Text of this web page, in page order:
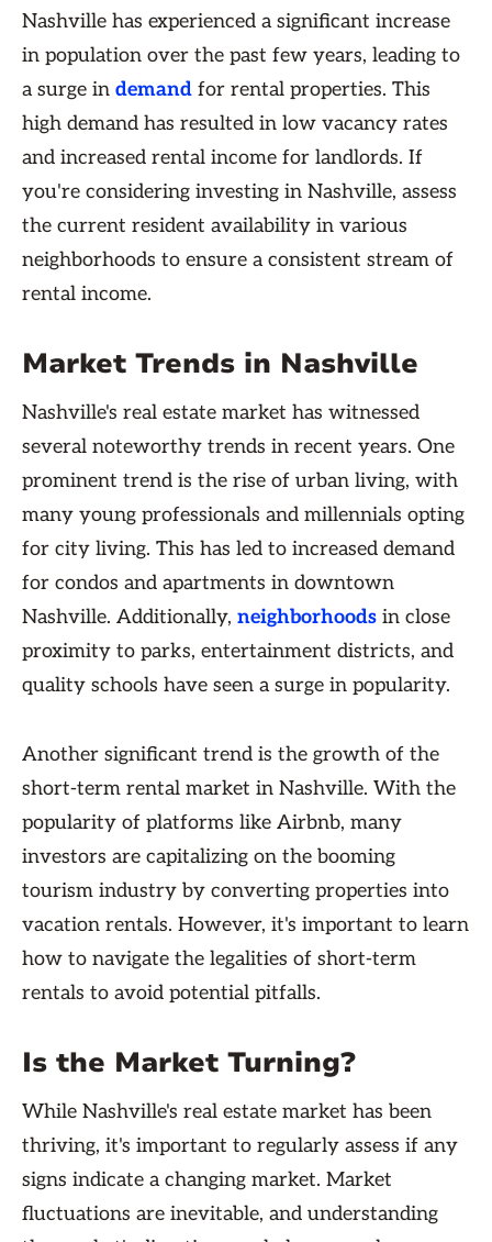
Nashville has experienced a significant increase
in population over the past few years, leading to
a surge in demand for rental properties. This
high demand has resulted in low vacancy rates
and increased rental income for landlords. If
you're considering investing in Nashville, assess
the current resident availability in various
neighborhoods to ensure a consistent stream of
rental income.
Market Trends in Nashville
Nashville's real estate market has witnessed
several noteworthy trends in recent years. One
prominent trend is the rise of urban living, with
many young professionals and millennials opting
for city living. This has led to increased demand
for condos and apartments in downtown
Nashville. Additionally, neighborhoods in close
proximity to parks, entertainment districts, and
quality schools have seen a surge in popularity.
Another significant trend is the growth of the
short-term rental market in Nashville. With the
popularity of platforms like Airbnb, many
investors are capitalizing on the booming
tourism industry by converting properties into
vacation rentals. However, it's important to learn
how to navigate the legalities of short-term
rentals to avoid potential pitfalls.
Is the Market Turning?
While Nashville's real estate market has been
thriving, it's important to regularly assess if any
signs indicate a changing market. Market
fluctuations are inevitable, and understanding